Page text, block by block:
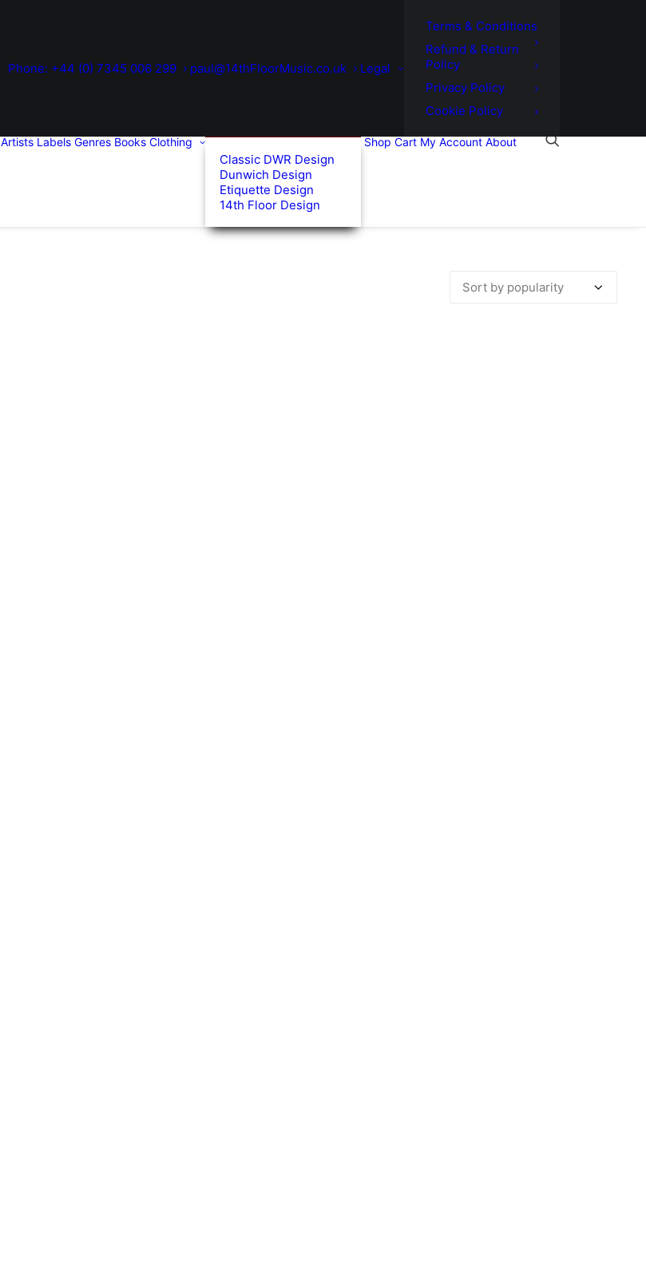
Phone: +44 (0) 7345 006 299 paul@14thFloorMusic.co.uk Legal
Terms & Conditions
Refund & Return
Policy
Privacy Policy
Cookie Policy
Artists Labels Genres Books Clothing
Classic DWR Design
Dunwich Design
Etiquette Design
14th Floor Design
Shop Cart My Account About